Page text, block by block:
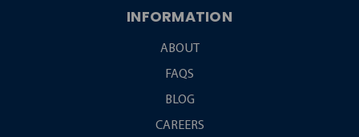
INFORMATION
ABOUT
FAQS
BLOG
CAREERS